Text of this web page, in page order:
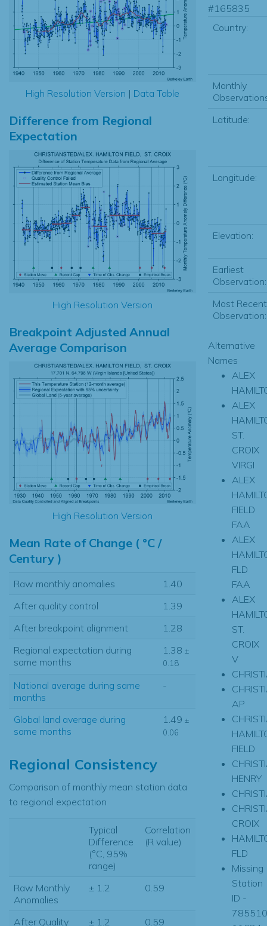
High Resolution Version | Data Table
Difference from Regional
Expectation
High Resolution Version
Breakpoint Adjusted Annual
Average Comparison
High Resolution Version
Mean Rate of Change ( °C /
Century )
Raw monthly anomalies
1.40
After quality control
1.39
After breakpoint alignment
1.28
Regional expectation during
same months
1.38 ±
0.18
National average during same
months
-
Global land average during
same months
1.49 ±
0.06
Regional Consistency
Comparison of monthly mean station data
to regional expectation
Typical
Difference
(°C, 95%
range)
Correlation
(R value)
Raw Monthly
Anomalies
± 1.2 0.59
After Quality ± 1.2 0.59
#165835
Country:
Monthly
Latitude:
Longitude:
Elevation:
Earliest
Observation:
Most Recent
Observation:
Alternative
Names
ALEX
ALEX
ST.
CROIX
VIRGI
ALEX
FIELD
FAA
ALEX
FLD
FAA
ALEX
ST.
CROIX
V
AP
FIELD
HENRY
CROIX
FLD
Missing
Station
ID -